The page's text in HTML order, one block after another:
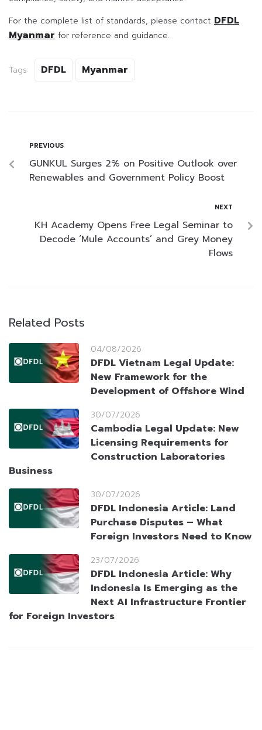
For the complete list of standards, please contact DFDL
Myanmar for reference and guidance.
Tags: DFDL Myanmar
PREVIOUS
GUNKUL Surges 2% on Positive Outlook over
Renewables and Government Policy Boost
NEXT
KH Academy Opens Free Legal Seminar to
Decode ‘Mule Accounts’ and Grey Money
Flows
Related Posts
04/08/2026
DFDL Vietnam Legal Update:
New Framework for the
Development of Offshore Wind
30/07/2026
Cambodia Legal Update: New
Licensing Requirements for
Construction Laboratories
Business
30/07/2026
DFDL Indonesia Article: Land
Purchase Disputes – What
Foreign Investors Need to Know
23/07/2026
DFDL Indonesia Article: Why
Indonesia Is Emerging as the
Next AI Infrastructure Frontier
for Foreign Investors